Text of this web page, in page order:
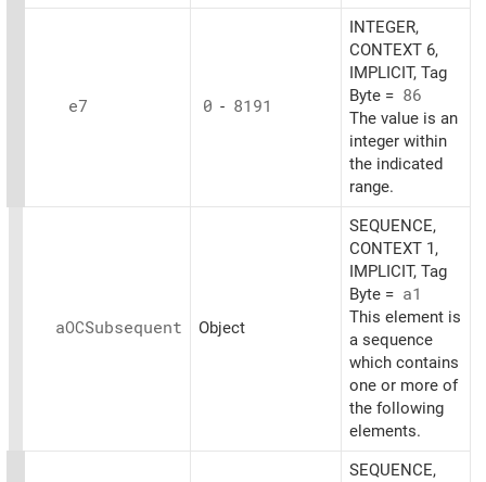
e7 0 - 8191
INTEGER,
CONTEXT 6,
IMPLICIT, Tag
Byte = 86
The value is an
integer within
the indicated
range.
aOCSubsequent Object
SEQUENCE,
CONTEXT 1,
IMPLICIT, Tag
Byte = a1
This element is
a sequence
which contains
one or more of
the following
elements.
SEQUENCE,